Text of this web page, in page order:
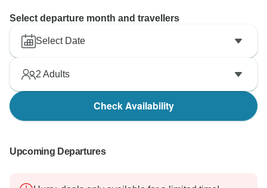
Select departure month and travellers
Select Date
2 Adults
Check Availability
Upcoming Departures